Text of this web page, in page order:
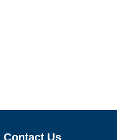
Contact Us